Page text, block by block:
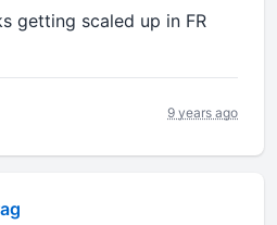
getting scaled up in FR
9 years ago